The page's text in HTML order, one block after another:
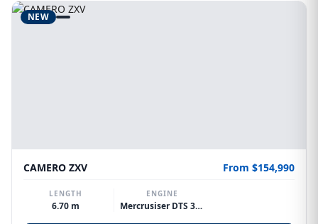
NEW
CAMERO ZXV From $154,990
LENGTH
6.70 m
ENGINE
Mercrusiser DTS 370hp V8